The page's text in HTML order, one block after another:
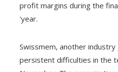
profit margins during the
'year.
Swissmem, another
persistent difficulties in the